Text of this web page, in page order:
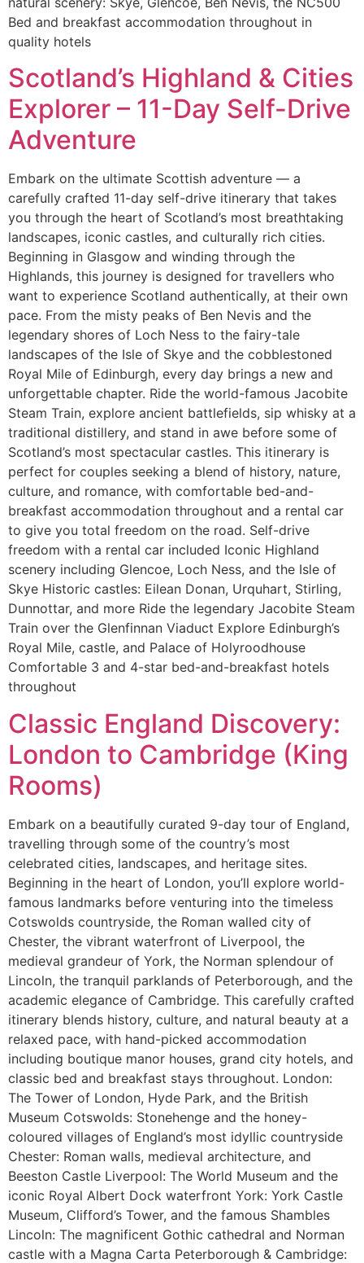
Bed and breakfast accommodation throughout in
quality hotels
Scotland’s Highland & Cities
Explorer – 11-Day Self-Drive
Adventure
Embark on the ultimate Scottish adventure — a
carefully crafted 11-day self-drive itinerary that takes
you through the heart of Scotland’s most breathtaking
landscapes, iconic castles, and culturally rich cities.
Beginning in Glasgow and winding through the
Highlands, this journey is designed for travellers who
want to experience Scotland authentically, at their own
pace. From the misty peaks of Ben Nevis and the
legendary shores of Loch Ness to the fairy-tale
landscapes of the Isle of Skye and the cobblestoned
Royal Mile of Edinburgh, every day brings a new and
unforgettable chapter. Ride the world-famous Jacobite
Steam Train, explore ancient battlefields, sip whisky at a
traditional distillery, and stand in awe before some of
Scotland’s most spectacular castles. This itinerary is
perfect for couples seeking a blend of history, nature,
culture, and romance, with comfortable bed-and-
breakfast accommodation throughout and a rental car
to give you total freedom on the road. Self-drive
freedom with a rental car included Iconic Highland
scenery including Glencoe, Loch Ness, and the Isle of
Skye Historic castles: Eilean Donan, Urquhart, Stirling,
Dunnottar, and more Ride the legendary Jacobite Steam
Train over the Glenfinnan Viaduct Explore Edinburgh’s
Royal Mile, castle, and Palace of Holyroodhouse
Comfortable 3 and 4-star bed-and-breakfast hotels
throughout
Classic England Discovery:
London to Cambridge (King
Rooms)
Embark on a beautifully curated 9-day tour of England,
travelling through some of the country’s most
celebrated cities, landscapes, and heritage sites.
Beginning in the heart of London, you’ll explore world-
famous landmarks before venturing into the timeless
Cotswolds countryside, the Roman walled city of
Chester, the vibrant waterfront of Liverpool, the
medieval grandeur of York, the Norman splendour of
Lincoln, the tranquil parklands of Peterborough, and the
academic elegance of Cambridge. This carefully crafted
itinerary blends history, culture, and natural beauty at a
relaxed pace, with hand-picked accommodation
including boutique manor houses, grand city hotels, and
classic bed and breakfast stays throughout. London:
The Tower of London, Hyde Park, and the British
Museum Cotswolds: Stonehenge and the honey-
coloured villages of England’s most idyllic countryside
Chester: Roman walls, medieval architecture, and
Beeston Castle Liverpool: The World Museum and the
iconic Royal Albert Dock waterfront York: York Castle
Museum, Clifford’s Tower, and the famous Shambles
Lincoln: The magnificent Gothic cathedral and Norman
castle with a Magna Carta Peterborough & Cambridge: